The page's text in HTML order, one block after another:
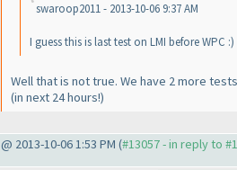
swaroop2011 - 2013-10-06 9:37 AM
I guess this is last test on LMI before WPC :)
Well that is not true. We have 2 more
(in next 24 hours!)
@ 2013-10-06 1:53 PM (#13057 - in reply to